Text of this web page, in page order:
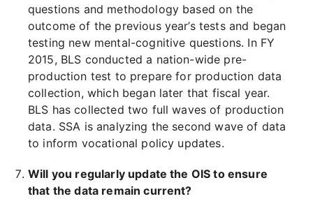
questions and methodology based on the
outcome of the previous year’s tests and began
testing new mental-cognitive questions. In FY
2015, BLS conducted a nation-wide pre-
production test to prepare for production data
collection, which began later that fiscal year.
BLS has collected two full waves of production
data. SSA is analyzing the second wave of data
to inform vocational policy updates.
Will you regularly update the OIS to ensure
that the data remain current?